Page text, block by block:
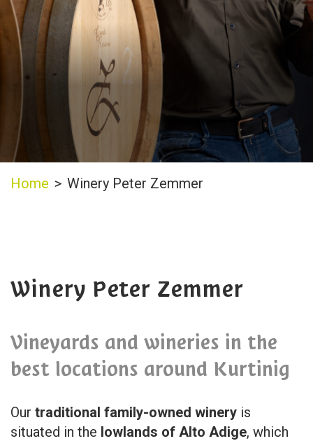
Home > Winery Peter Zemmer
Winery Peter Zemmer
Vineyards and wineries in the
best locations around Kurtinig
Our traditional family-owned winery is
situated in the lowlands of Alto Adige, which